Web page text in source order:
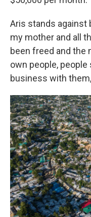
Aris stands against
my mother and all
been freed and the
own people,
business with